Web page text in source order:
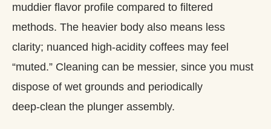
muddier flavor profile compared to filtered
methods. The heavier body also means less
clarity; nuanced high‑acidity coffees may feel
“muted.” Cleaning can be messier, since you must
dispose of wet grounds and periodically
deep‑clean the plunger assembly.